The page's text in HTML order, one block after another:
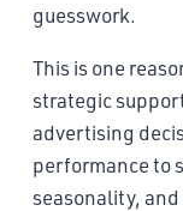
guesswork.
This is one
strategic
advertising
performance to
seasonality,